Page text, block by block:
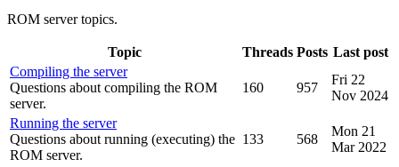
ROM server topics.
Topic Threads Posts Last post
Compiling the server
Questions about compiling the ROM
server.
160 957
Fri 22
Nov 2024
Running the server
Questions about running (executing) the
ROM server.
133 568
Mon 21
Mar 2022